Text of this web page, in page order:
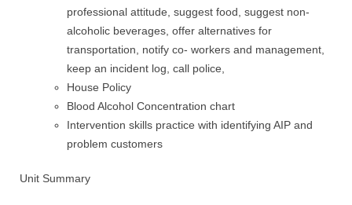
professional attitude, suggest food, suggest non-
alcoholic beverages, offer alternatives for
transportation, notify co- workers and management,
keep an incident log, call police,
House Policy
Blood Alcohol Concentration chart
Intervention skills practice with identifying AIP and
problem customers
Unit Summary